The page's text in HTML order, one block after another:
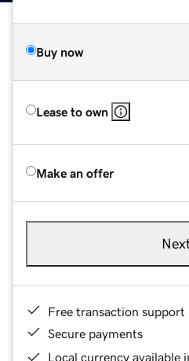
Buy now
Lease to own
Make an offer
Free transaction support
Secure payments
Local currency available